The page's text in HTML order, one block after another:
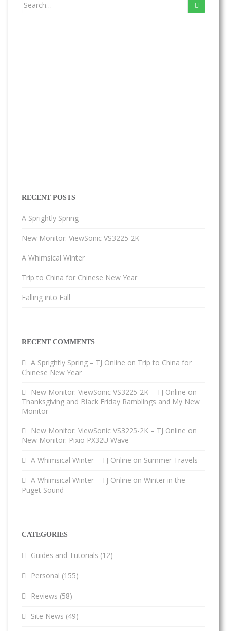
RECENT POSTS
A Sprightly Spring
New Monitor: ViewSonic VS3225-2K
A Whimsical Winter
Trip to China for Chinese New Year
Falling into Fall
RECENT COMMENTS
A Sprightly Spring – TJ Online on Trip to China for
Chinese New Year
New Monitor: ViewSonic VS3225-2K – TJ Online on
Thanksgiving and Black Friday Ramblings and My New
Monitor
New Monitor: ViewSonic VS3225-2K – TJ Online on
New Monitor: Pixio PX32U Wave
A Whimsical Winter – TJ Online on Summer Travels
A Whimsical Winter – TJ Online on Winter in the
Puget Sound
CATEGORIES
Guides and Tutorials (12)
Personal (155)
Reviews (58)
Site News (49)